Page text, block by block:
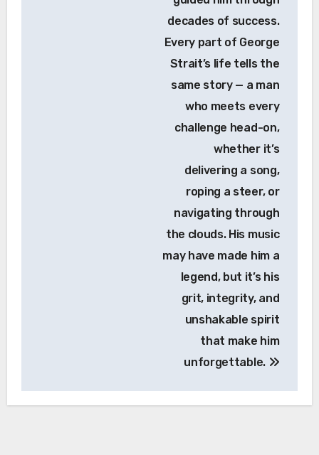
decades of success.
Every part of George
Strait’s life tells the
same story — a man
who meets every
challenge head-on,
whether it’s
delivering a song,
roping a steer, or
navigating through
the clouds. His music
may have made him a
legend, but it’s his
grit, integrity, and
unshakable spirit
that make him
unforgettable.